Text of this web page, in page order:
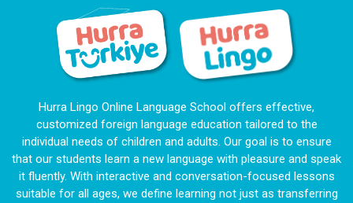
Hurra Lingo Online Language School offers effective,
customized foreign language education tailored to the
individual needs of children and adults. Our goal is to ensure
that our students learn a new language with pleasure and speak
it fluently. With interactive and conversation-focused lessons
suitable for all ages, we define learning not just as transferring